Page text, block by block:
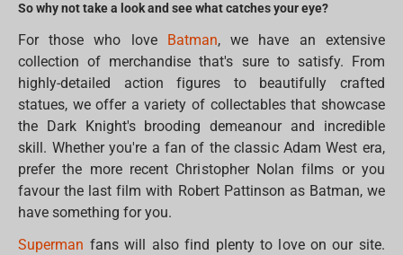
So why not take a look and see what catches your eye?
For those who love Batman, we have an extensive
collection of merchandise that's sure to satisfy. From
highly-detailed action figures to beautifully crafted
statues, we offer a variety of collectables that showcase
the Dark Knight's brooding demeanour and incredible
skill. Whether you're a fan of the classic Adam West era,
prefer the more recent Christopher Nolan films or you
favour the last film with Robert Pattinson as Batman, we
have something for you.
Superman fans will also find plenty to love on our site.